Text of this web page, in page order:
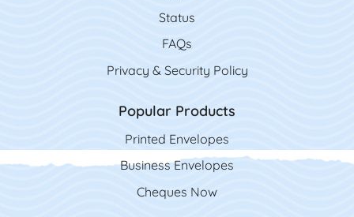
Status
FAQs
Privacy & Security Policy
Popular Products
Printed Envelopes
Business Envelopes
Cheques Now